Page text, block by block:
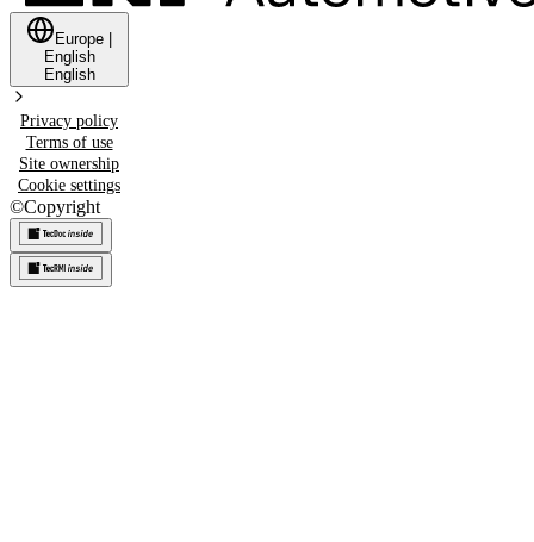
Europe
English
English
Privacy policy
Terms of use
Site ownership
Cookie settings
©Copyright